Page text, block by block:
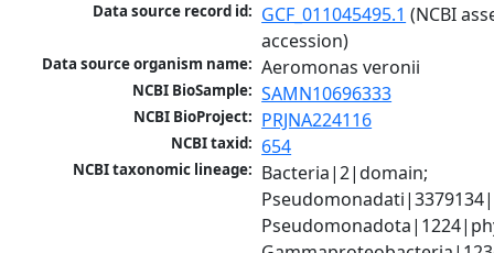
Data source record id: GCF_011045495.1 (NCBI
accession)
Data source organism name: Aeromonas veronii
NCBI BioSample: SAMN10696333
NCBI BioProject: PRJNA224116
NCBI taxid: 654
NCBI taxonomic lineage: Bacteria|2|domain;